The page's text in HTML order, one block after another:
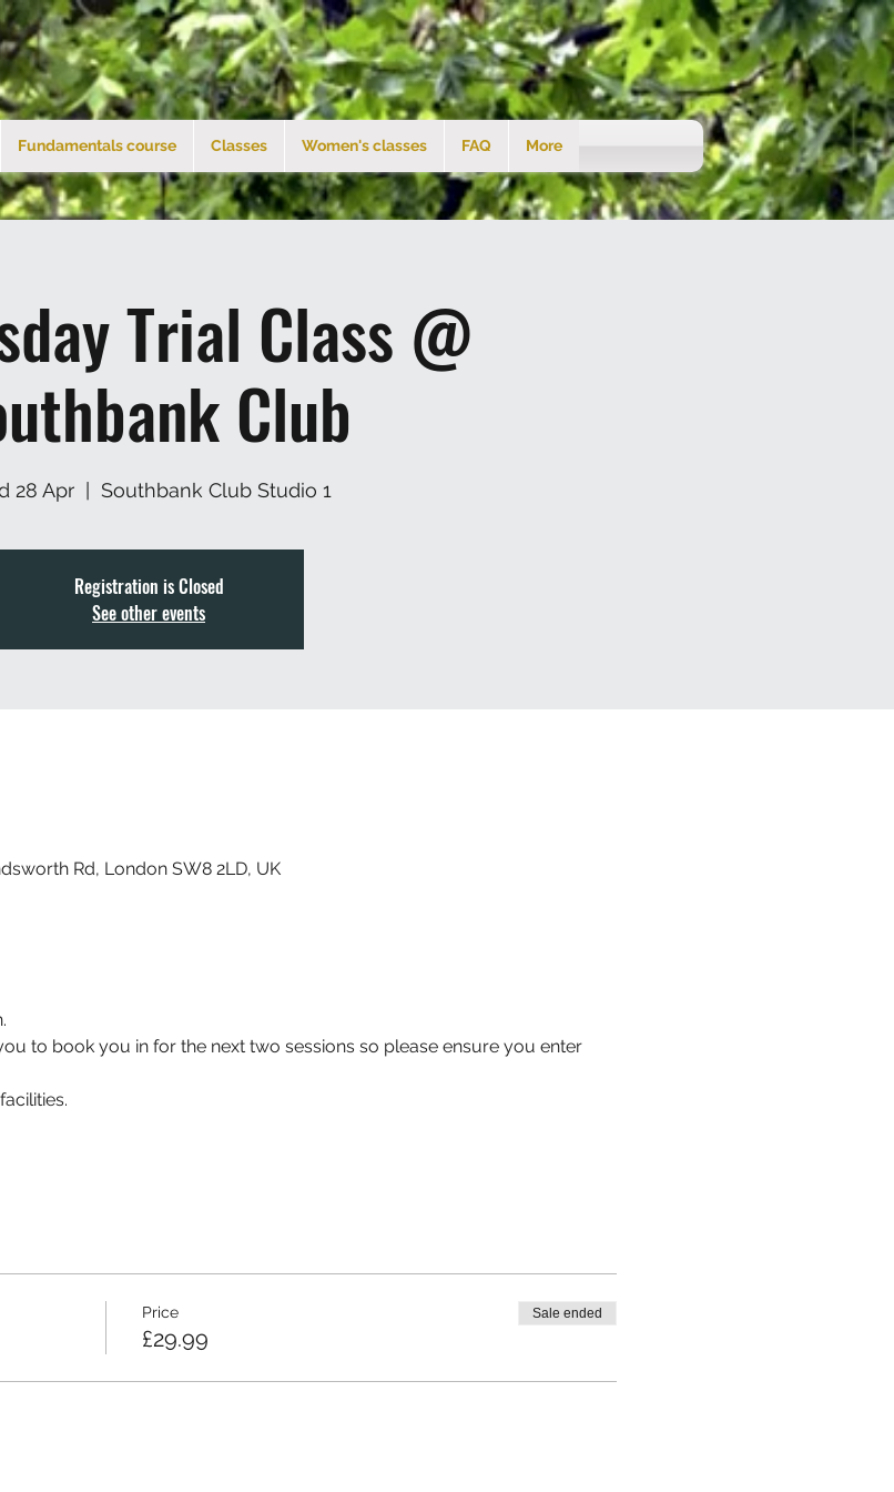
Fundamentals course Classes Women's classes FAQ More
Trial Class @
Club
28 Apr
  |
Southbank Club Studio 1
Registration is Closed
See other events
Rd, London SW8 2LD, UK
to book you in for the next two sessions so please ensure you enter
Price
£29.99
Sale ended